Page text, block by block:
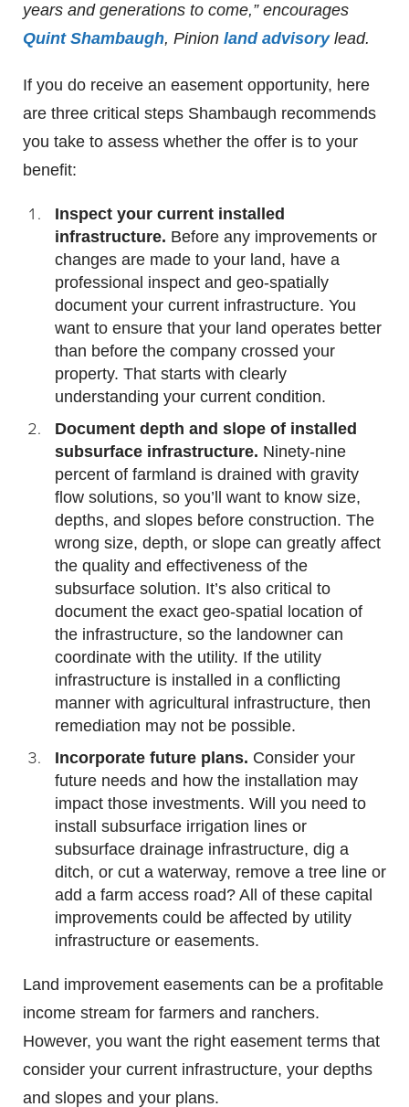
years and generations to come,” encourages
Quint Shambaugh, Pinion land advisorylead.
If you do receive an easement opportunity, here
are three critical steps Shambaugh recommends
you take to assess whether the offer is to your
benefit:
Inspect your current installed
infrastructure. Before any improvements or
changes are made to your land, have a
professional inspect and geo-spatially
document your current infrastructure. You
want to ensure that your land operates better
than before the company crossed your
property. That starts with clearly
understanding your current condition.
Document depth and slope of installed
subsurface infrastructure. Ninety-nine
percent of farmland is drained with gravity
flow solutions, so you’ll want to know size,
depths, and slopes before construction. The
wrong size, depth, or slope can greatly affect
the quality and effectiveness of the
subsurface solution. It’s also critical to
document the exact geo-spatial location of
the infrastructure, so the landowner can
coordinate with the utility. If the utility
infrastructure is installed in a conflicting
manner with agricultural infrastructure, then
remediation may not be possible.
Incorporate future plans. Consider your
future needs and how the installation may
impact those investments. Will you need to
install subsurface irrigation lines or
subsurface drainage infrastructure, dig a
ditch, or cut a waterway, remove a tree line or
add a farm access road? All of these capital
improvements could be affected by utility
infrastructure or easements.
Land improvement easements can be a profitable
income stream for farmers and ranchers.
However, you want the right easement terms that
consider your current infrastructure, your depths
and slopes and your plans.